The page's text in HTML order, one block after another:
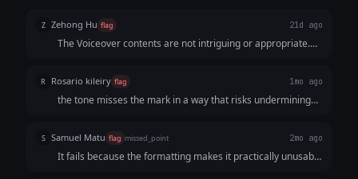
Z Zehong Hu flag 21d ago
The Voiceover contents are not intriguing or appropriate.
Voiceover: DM us "LUXURY" to start!
R Rosario kileiry flag 1mo ago
the tone misses the mark in a way that risks undermining
S Samuel Matu flag missed_point 2mo ago
It fails because the formatting makes it practically unusable